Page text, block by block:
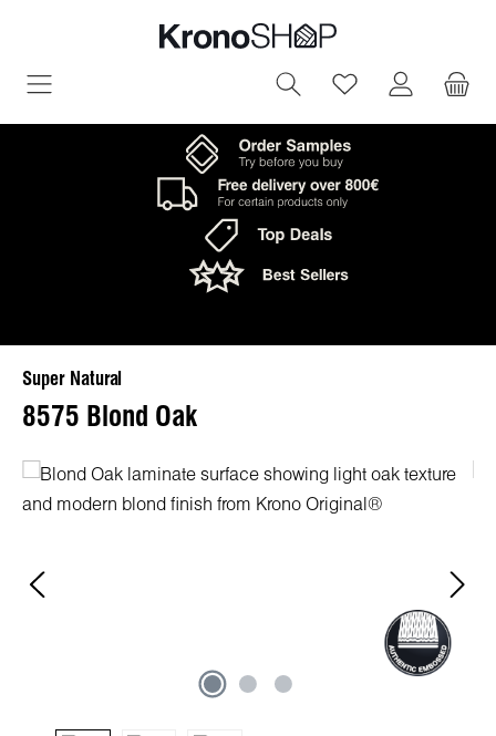
You have 0
Super Natural
8575 Blond Oak
Skip image gallery